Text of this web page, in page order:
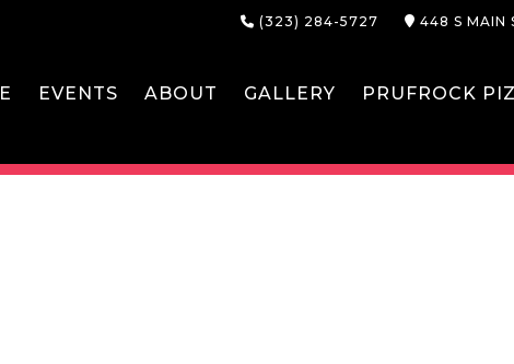
(323) 284-5727 448 S MAIN
EVENTS ABOUT GALLERY PRUFROCK